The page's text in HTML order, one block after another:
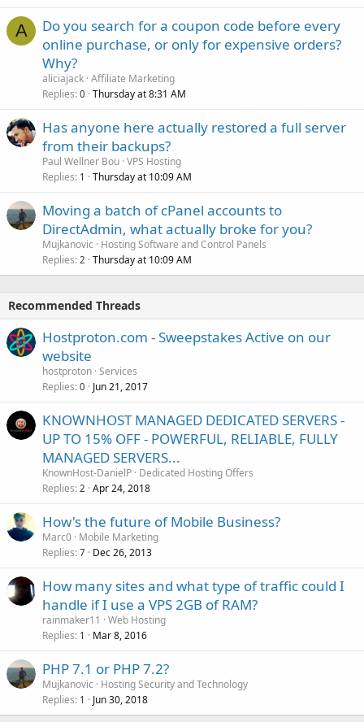
A
Do you search for a coupon code before every
online purchase, or only for expensive orders?
Why?
aliciajack Affiliate Marketing
Replies 0 Thursday at 8:31 AM
Has anyone here actually restored a full server
from their backups?
Paul Wellner Bou VPS Hosting
Replies 1 Thursday at 10:09 AM
Moving a batch of cPanel accounts to
DirectAdmin, what actually broke for you?
Mujkanovic
Hosting Software and Control Panels
Replies 2 Thursday at 10:09 AM
Recommended Threads
Hostproton.com - Sweepstakes Active on our
website
hostproton Services
Replies 0 Jun 21, 2017
KNOWNHOST MANAGED DEDICATED SERVERS -
UP TO 15% OFF - POWERFUL, RELIABLE, FULLY
MANAGED SERVERS...
KnownHost-DanielP Dedicated Hosting Offers
Replies 2 Apr 24, 2018
How's the future of Mobile Business?
Marc0 Mobile Marketing
Replies 7 Dec 26, 2013
How many sites and what type of traffic could I
handle if I use a VPS 2GB of RAM?
rainmaker11
Web Hosting
Replies 1 Mar 8, 2016
PHP 7.1 or PHP 7.2?
Mujkanovic
Hosting Security and Technology
Replies 1 Jun 30, 2018